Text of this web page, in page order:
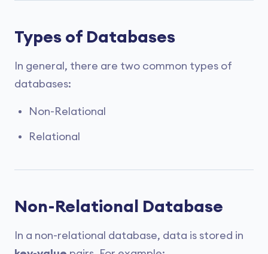
Types of Databases
In general, there are two common types of
databases:
Non-Relational
Relational
Non-Relational Database
In a non-relational database, data is stored in